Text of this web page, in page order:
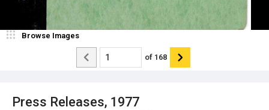
Press Releases, 1977
Browse Images
of 168